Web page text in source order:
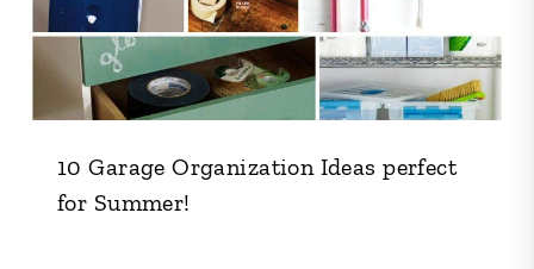
10 Garage Organization Ideas perfect
for Summer!